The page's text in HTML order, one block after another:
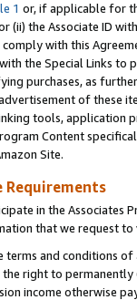
1 or, if applicable for
(ii) the Associate ID
with this
the Special Links
purchases, as
of these
tools, application
Content
Site.
Requirements
in the Associates
that we request
and conditions
right to
income otherwise